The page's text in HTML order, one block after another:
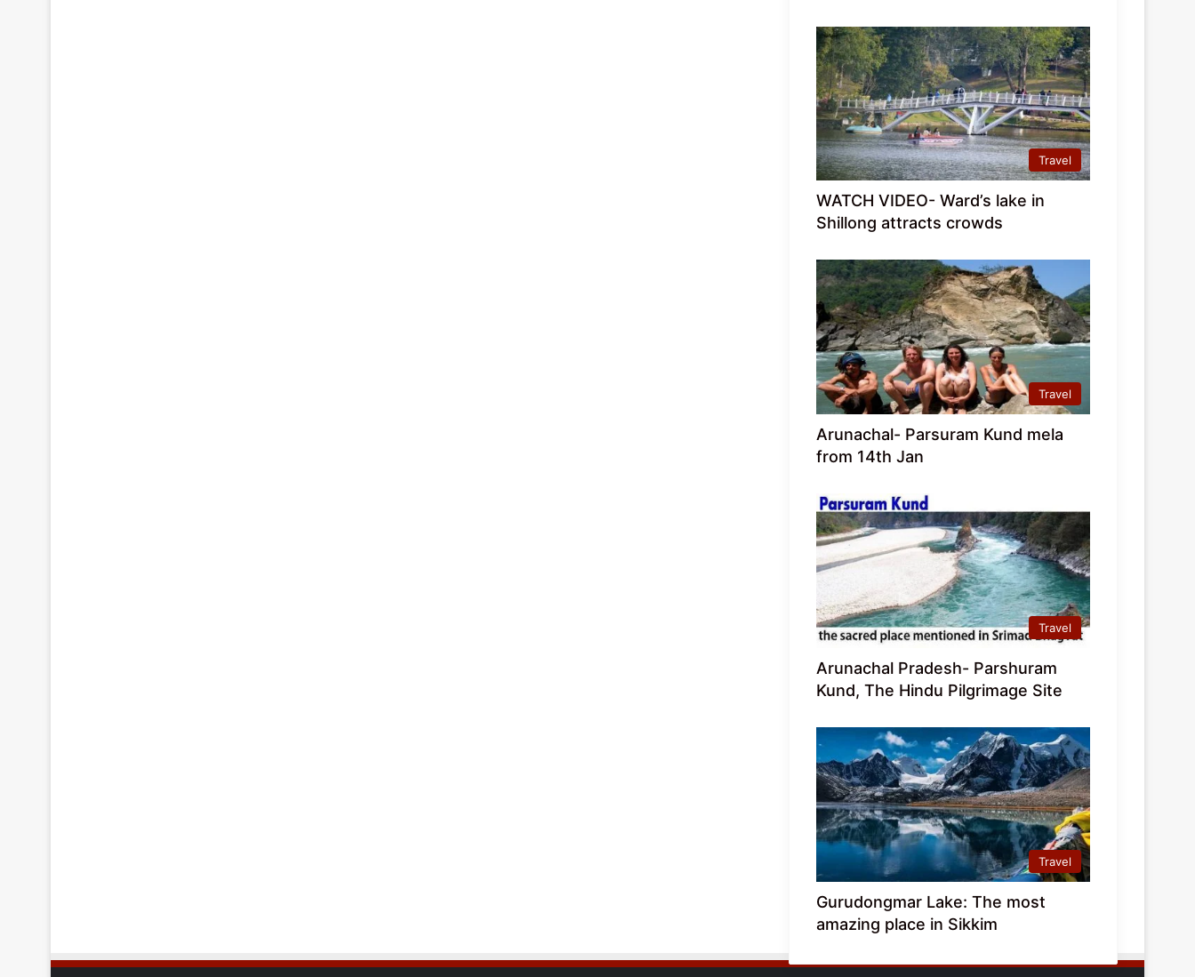
Travel
WATCH VIDEO- Ward’s lake in
Shillong attracts crowds
Travel
Arunachal- Parsuram Kund mela
from 14th Jan
Travel
Arunachal Pradesh- Parshuram
Kund, The Hindu Pilgrimage Site
Travel
Gurudongmar Lake: The most
amazing place in Sikkim